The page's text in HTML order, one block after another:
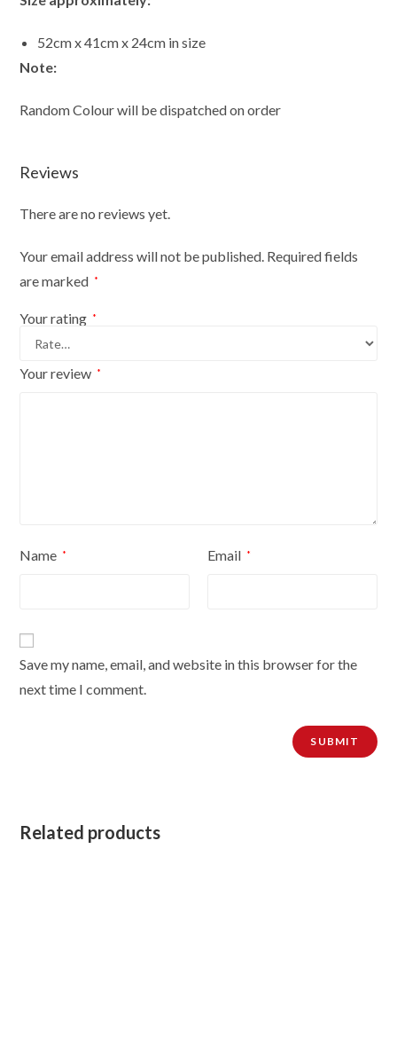
52cm x 41cm x 24cm in size
Note:
Random Colour will be dispatched on order
Reviews
There are no reviews yet.
Your email address will not be published. Required fields
are marked *
Your rating *
Your review *
Name * Email *
Save my name, email, and website in this browser for the
next time I comment.
Related products